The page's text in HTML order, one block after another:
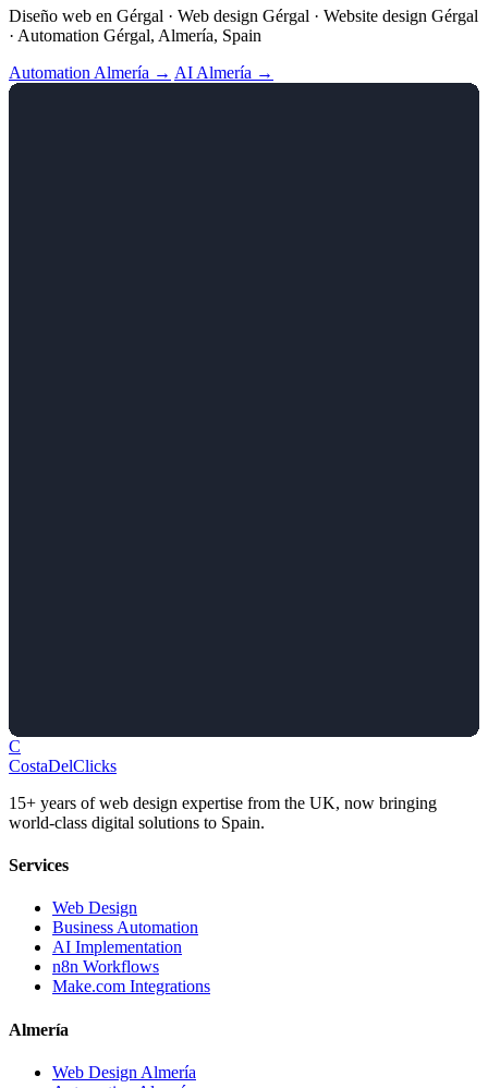
Diseño web en Gérgal · Web design Gérgal · Website design Gérgal
· Automation Gérgal, Almería, Spain
Automation Almería → AI Almería →
C
CostaDelClicks
15+ years of web design expertise from the UK, now bringing
world-class digital solutions to Spain.
Services
Web Design
Business Automation
AI Implementation
n8n Workflows
Make.com Integrations
Almería
Web Design Almería